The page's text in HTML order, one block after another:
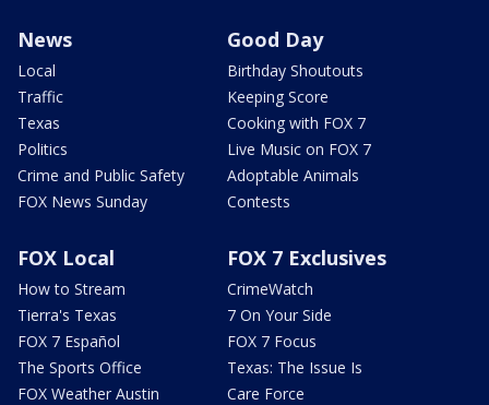
News
Local
Traffic
Texas
Politics
Crime and Public Safety
FOX News Sunday
Good Day
Birthday Shoutouts
Keeping Score
Cooking with FOX 7
Live Music on FOX 7
Adoptable Animals
Contests
FOX Local
How to Stream
Tierra's Texas
FOX 7 Español
The Sports Office
FOX Weather Austin
FOX 7 Exclusives
CrimeWatch
7 On Your Side
FOX 7 Focus
Texas: The Issue Is
Care Force